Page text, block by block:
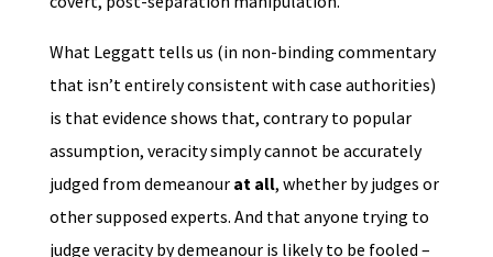
What Leggatt tells us (in non-binding commentary
that isn’t entirely consistent with case authorities)
is that evidence shows that, contrary to popular
assumption, veracity simply cannot be accurately
judged from demeanour at all, whether by judges or
other supposed experts. And that anyone trying to
judge veracity by demeanour is likely to be fooled –